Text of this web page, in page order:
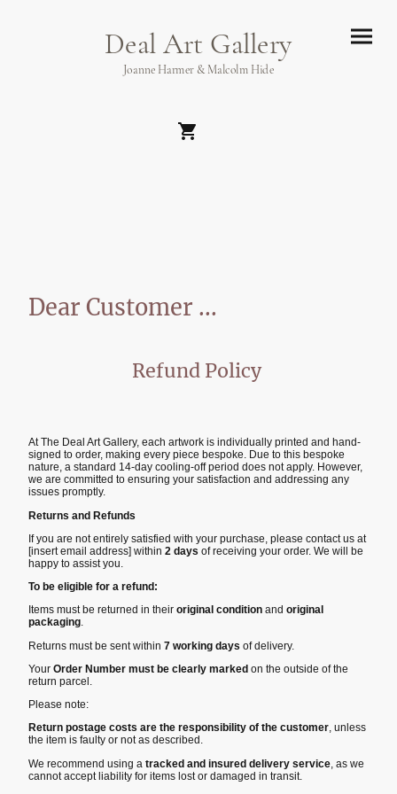
Deal Art Gallery
Joanne Harmer & Malcolm Hide
Dear Customer ...
Refund Policy
At The Deal Art Gallery, each artwork is individually printed and hand-
signed to order, making every piece bespoke. Due to this bespoke
nature, a standard 14-day cooling-off period does not apply. However,
we are committed to ensuring your satisfaction and addressing any
issues promptly.
Returns and Refunds
If you are not entirely satisfied with your purchase, please contact us at
[insert email address] within 2 days of receiving your order. We will be
happy to assist you.
To be eligible for a refund:
Items must be returned in their original condition and original
packaging.
Returns must be sent within 7 working days of delivery.
Your Order Number must be clearly marked on the outside of the
return parcel.
Please note:
Return postage costs are the responsibility of the customer, unless
the item is faulty or not as described.
We recommend using a tracked and insured delivery service , as we
cannot accept liability for items lost or damaged in transit.